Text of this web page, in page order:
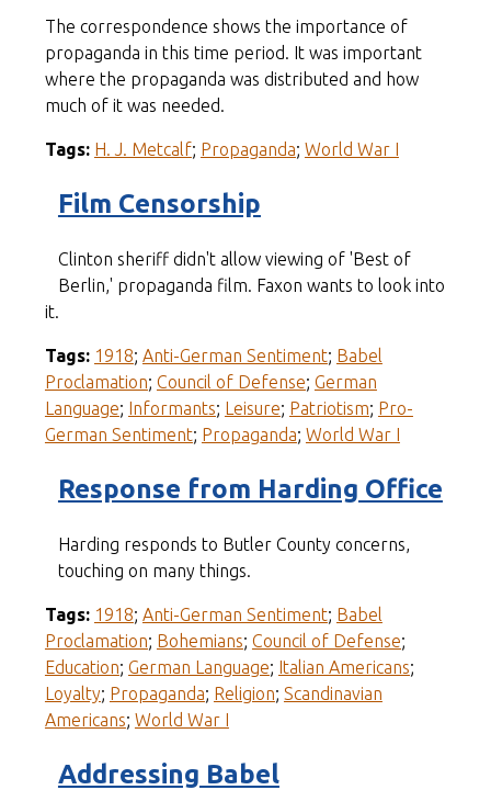
The correspondence shows the importance of
propaganda in this time period. It was important
where the propaganda was distributed and how
much of it was needed.
Tags: H. J. Metcalf; Propaganda; World War I
Film Censorship
Clinton sheriff didn't allow viewing of 'Best of
Berlin,' propaganda film. Faxon wants to look into
it.
Tags: 1918; Anti-German Sentiment; Babel
Proclamation; Council of Defense; German
Language; Informants; Leisure; Patriotism; Pro-
German Sentiment; Propaganda; World War I
Response from Harding Office
Harding responds to Butler County concerns,
touching on many things.
Tags: 1918; Anti-German Sentiment; Babel
Proclamation; Bohemians; Council of Defense;
Education; German Language; Italian Americans;
Loyalty; Propaganda; Religion; Scandinavian
Americans; World War I
Addressing Babel